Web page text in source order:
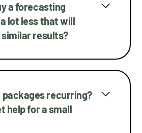
a forecasting
lot less that will
results?
packages recurring?
help for a small